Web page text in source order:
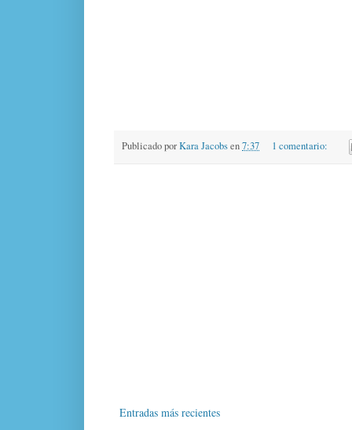
Publicado porKara Jacobsen7:37 1 comentario:
Entradas más recientes